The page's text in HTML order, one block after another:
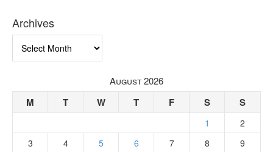
Archives
August 2026
M T W T F S S
1
2
3
4 5 6 7 8
9